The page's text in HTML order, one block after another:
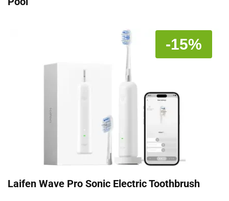
-15%
Laifen Wave Pro Sonic Electric Toothbrush